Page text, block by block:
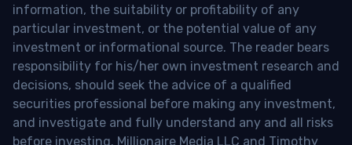
information, the suitability or profitability of any
particular investment, or the potential value of any
investment or informational source. The reader bears
responsibility for his/her own investment research and
decisions, should seek the advice of a qualified
securities professional before making any investment,
and investigate and fully understand any and all risks
before investing. Millionaire Media LLC and Timothy